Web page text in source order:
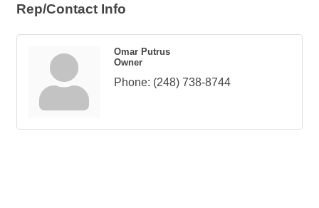
Rep/Contact Info
Omar Putrus
Owner
Phone: (248) 738-8744